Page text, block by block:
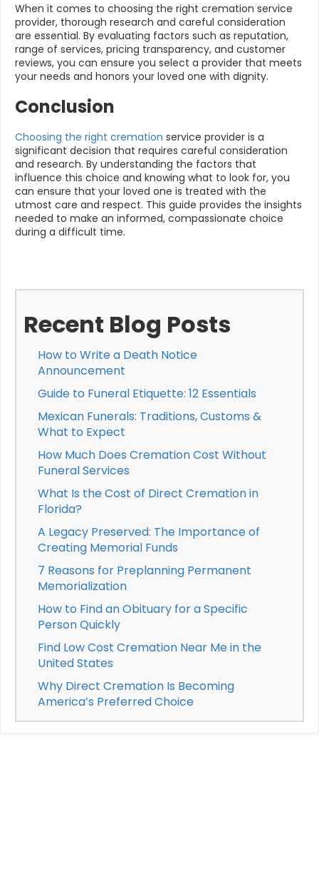
When it comes to choosing the right cremation service
provider, thorough research and careful consideration
are essential. By evaluating factors such as reputation,
range of services, pricing transparency, and customer
reviews, you can ensure you select a provider that meets
your needs and honors your loved one with dignity.
Conclusion
Choosing the right cremation service provider is a
significant decision that requires careful consideration
and research. By understanding the factors that
influence this choice and knowing what to look for, you
can ensure that your loved one is treated with the
utmost care and respect. This guide provides the insights
needed to make an informed, compassionate choice
during a difficult time.
Recent Blog Posts
How to Write a Death Notice
Announcement
Guide to Funeral Etiquette: 12 Essentials
Mexican Funerals: Traditions, Customs &
What to Expect
How Much Does Cremation Cost Without
Funeral Services
What Is the Cost of Direct Cremation in
Florida?
A Legacy Preserved: The Importance of
Creating Memorial Funds
7 Reasons for Preplanning Permanent
Memorialization
How to Find an Obituary for a Specific
Person Quickly
Find Low Cost Cremation Near Me in the
United States
Why Direct Cremation Is Becoming
America’s Preferred Choice